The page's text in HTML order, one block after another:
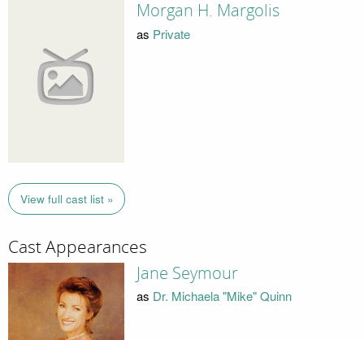
Morgan H. Margolis
as Private
View full cast list »
Cast Appearances
Jane Seymour
as Dr. Michaela "Mike" Quinn